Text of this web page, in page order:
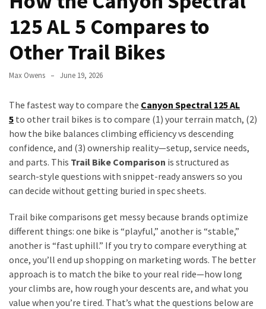
Fix
Coastal
Color
Mistakes
How
Get
Motion
Sensor
Under
Cabinet
Lights
How
to
125 AL 5 Compares to
Other Trail Bikes
Max Owens June 19, 2026
The fastest way to compare the Canyon Spectral 125 AL
5 to other trail bikes is to compare (1) your terrain match, (2)
how the bike balances climbing efficiency vs descending
confidence, and (3) ownership reality—setup, service needs,
and parts. This Trail Bike Comparison is structured as
search-style questions with snippet-ready answers so you
can decide without getting buried in spec sheets.
Trail bike comparisons get messy because brands optimize
different things: one bike is “playful,” another is “stable,”
another is “fast uphill.” If you try to compare everything at
once, you’ll end up shopping on marketing words. The better
approach is to match the bike to your real ride—how long
your climbs are, how rough your descents are, and what you
value when you’re tired. That’s what the questions below are